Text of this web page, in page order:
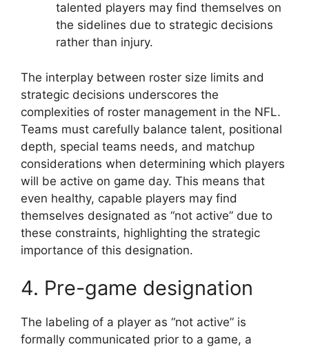
talented players may find themselves on
the sidelines due to strategic decisions
rather than injury.
The interplay between roster size limits and
strategic decisions underscores the
complexities of roster management in the NFL.
Teams must carefully balance talent, positional
depth, special teams needs, and matchup
considerations when determining which players
will be active on game day. This means that
even healthy, capable players may find
themselves designated as “not active” due to
these constraints, highlighting the strategic
importance of this designation.
4. Pre-game designation
The labeling of a player as “not active” is
formally communicated prior to a game, a